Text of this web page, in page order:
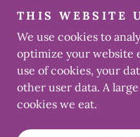
THIS WEBSITE
We use cookies to
optimize your website
use of cookies, your
other user data. A
cookies we eat.